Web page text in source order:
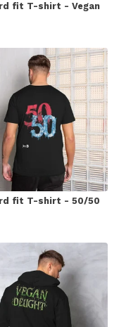
fit T-shirt - Vegan
fit T-shirt - 50/50